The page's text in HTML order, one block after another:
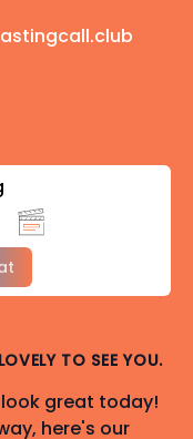
TO SEE YOU.
great today!
here's our